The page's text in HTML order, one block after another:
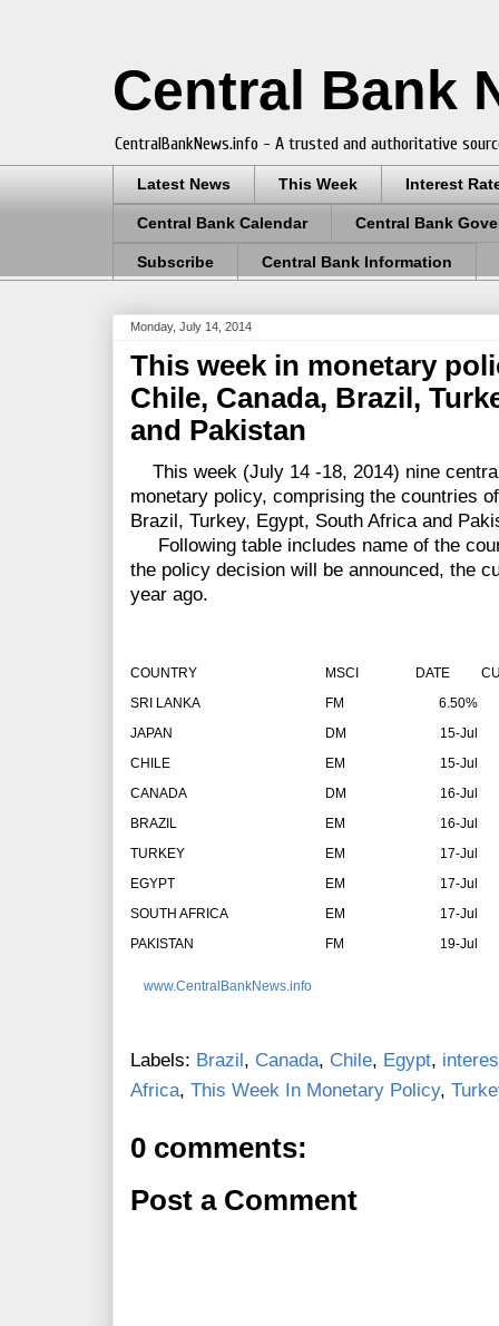
Central Bank
CentralBankNews.info - A trusted and authoritative
Latest News This Week Interest
Central Bank Calendar Central Bank
Subscribe Central Bank Information
Monday, July 14, 2014
This week in monetary
Chile, Canada, Brazil,
and Pakistan
This week (July 14 -18, 2014) nine
monetary policy, comprising the countries
Brazil, Turkey, Egypt, South Africa and
Following table includes name of the
the policy decision will be announced, the
year ago.
COUNTRY MSCI DATE
SRI LANKA
FM
6.50%
JAPAN
DM 15-Jul
CHILE
EM
15-Jul
CANADA
DM
16-Jul
BRAZIL
EM
16-Jul
TURKEY
EM
17-Jul
EGYPT
EM
17-Jul
SOUTH AFRICA
EM
17-Jul
PAKISTAN
FM 19-Jul
www.CentralBankNews.info
Labels: Brazil , Canada, Chile, Egypt,
Africa, This Week In Monetary Policy,
0 comments:
Post a Comment